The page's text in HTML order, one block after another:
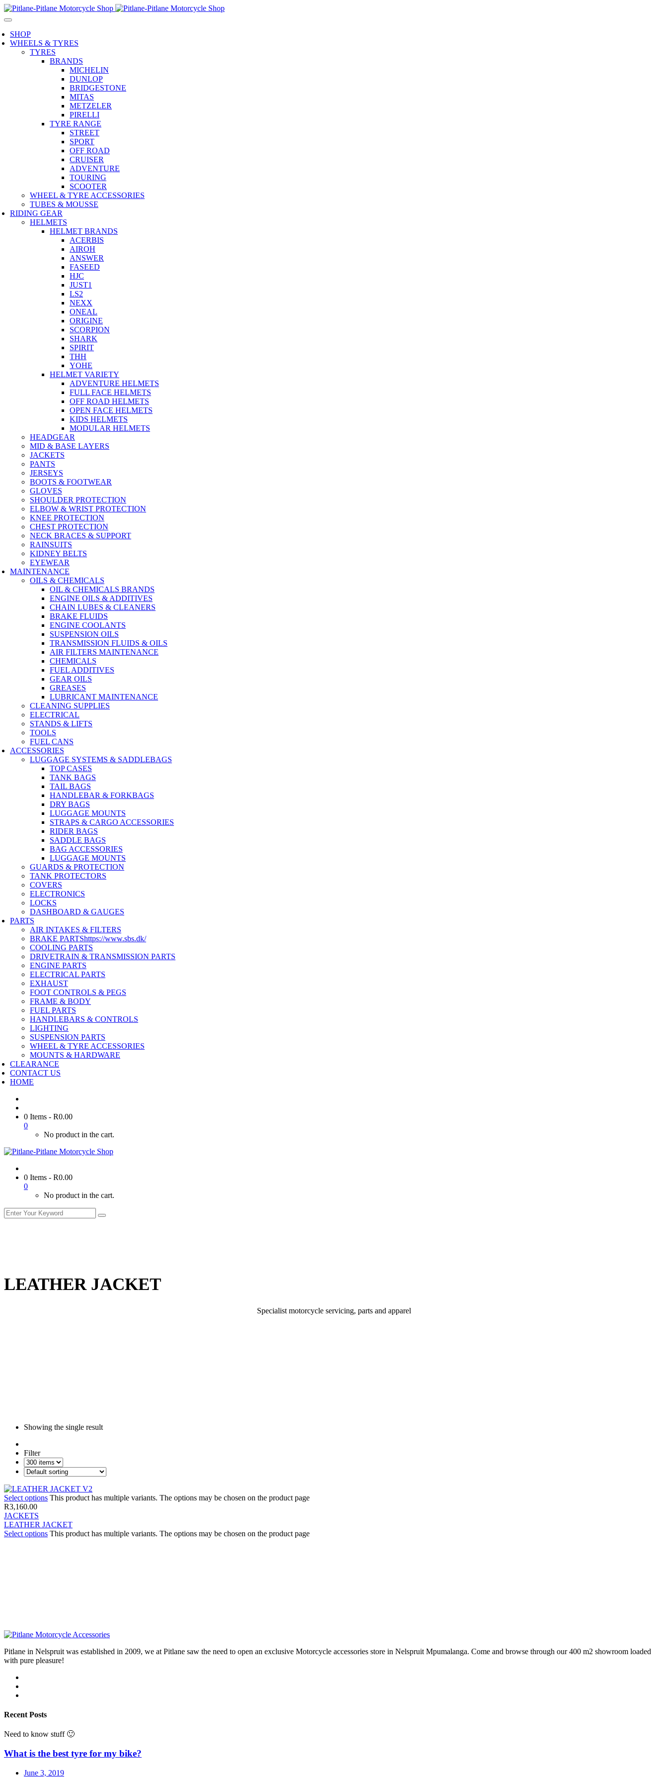
SHOP
WHEELS & TYRES
TYRES
BRANDS
MICHELIN
DUNLOP
BRIDGESTONE
MITAS
METZELER
PIRELLI
TYRE RANGE
STREET
SPORT
OFF ROAD
CRUISER
ADVENTURE
TOURING
SCOOTER
WHEEL & TYRE ACCESSORIES
TUBES & MOUSSE
RIDING GEAR
HELMETS
HELMET BRANDS
ACERBIS
AIROH
ANSWER
FASEED
HJC
JUST1
LS2
NEXX
ONEAL
ORIGINE
SCORPION
SHARK
SPIRIT
THH
YOHE
HELMET VARIETY
ADVENTURE HELMETS
FULL FACE HELMETS
OFF ROAD HELMETS
OPEN FACE HELMETS
KIDS HELMETS
MODULAR HELMETS
HEADGEAR
MID & BASE LAYERS
JACKETS
PANTS
JERSEYS
BOOTS & FOOTWEAR
GLOVES
SHOULDER PROTECTION
ELBOW & WRIST PROTECTION
KNEE PROTECTION
CHEST PROTECTION
NECK BRACES & SUPPORT
RAINSUITS
KIDNEY BELTS
EYEWEAR
MAINTENANCE
OILS & CHEMICALS
OIL & CHEMICALS BRANDS
ENGINE OILS & ADDITIVES
CHAIN LUBES & CLEANERS
BRAKE FLUIDS
ENGINE COOLANTS
SUSPENSION OILS
TRANSMISSION FLUIDS & OILS
AIR FILTERS MAINTENANCE
CHEMICALS
FUEL ADDITIVES
GEAR OILS
GREASES
LUBRICANT MAINTENANCE
CLEANING SUPPLIES
ELECTRICAL
STANDS & LIFTS
TOOLS
FUEL CANS
ACCESSORIES
LUGGAGE SYSTEMS & SADDLEBAGS
TOP CASES
TANK BAGS
TAIL BAGS
HANDLEBAR & FORKBAGS
DRY BAGS
LUGGAGE MOUNTS
STRAPS & CARGO ACCESSORIES
RIDER BAGS
SADDLE BAGS
BAG ACCESSORIES
LUGGAGE MOUNTS
GUARDS & PROTECTION
TANK PROTECTORS
COVERS
ELECTRONICS
LOCKS
DASHBOARD & GAUGES
PARTS
AIR INTAKES & FILTERS
BRAKE PARTShttps://www.sbs.dk/
COOLING PARTS
DRIVETRAIN & TRANSMISSION PARTS
ENGINE PARTS
ELECTRICAL PARTS
EXHAUST
FOOT CONTROLS & PEGS
FRAME & BODY
FUEL PARTS
HANDLEBARS & CONTROLS
LIGHTING
SUSPENSION PARTS
WHEEL & TYRE ACCESSORIES
MOUNTS & HARDWARE
CLEARANCE
CONTACT US
HOME
0 Items - R0.00
0
No product in the cart.
0 Items - R0.00
0
No product in the cart.
LEATHER JACKET
Specialist motorcycle servicing, parts and apparel
Showing the single result
Filter
Select options This product has multiple variants. The options may be chosen on the product page
R3,160.00
JACKETS
LEATHER JACKET
Select options This product has multiple variants. The options may be chosen on the product page
Pitlane in Nelspruit was established in 2009, we at Pitlane saw the need to open an exclusive Motorcycle accessories store in Nelspruit Mpumalanga. Come and browse through our 400 m2 showroom loaded
with pure pleasure!
Recent Posts
Need to know stuff 🙂
What is the best tyre for my bike?
June 3, 2019